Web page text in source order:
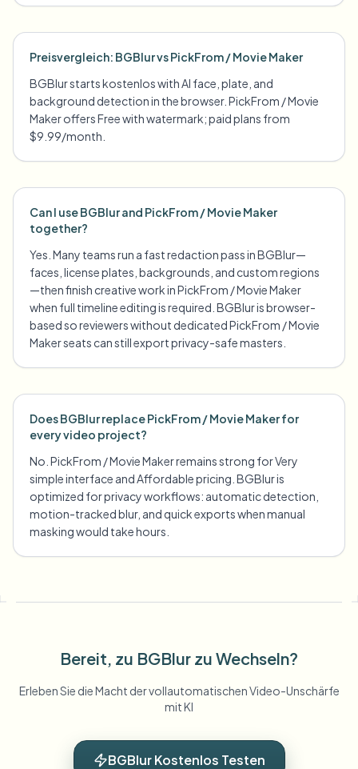
Preisvergleich: BGBlur vs PickFrom / Movie Maker
BGBlur starts kostenlos with AI face, plate, and
background detection in the browser. PickFrom / Movie
Maker offers Free with watermark; paid plans from
$9.99/month.
Can I use BGBlur and PickFrom / Movie Maker
together?
Yes. Many teams run a fast redaction pass in BGBlur—
faces, license plates, backgrounds, and custom regions
—then finish creative work in PickFrom / Movie Maker
when full timeline editing is required. BGBlur is browser-
based so reviewers without dedicated PickFrom / Movie
Maker seats can still export privacy-safe masters.
Does BGBlur replace PickFrom / Movie Maker for
every video project?
No. PickFrom / Movie Maker remains strong for Very
simple interface and Affordable pricing. BGBlur is
optimized for privacy workflows: automatic detection,
motion-tracked blur, and quick exports when manual
masking would take hours.
Bereit, zu BGBlur zu Wechseln?
Erleben Sie die Macht der vollautomatischen Video-Unschärfe
mit KI
BGBlur Kostenlos Testen